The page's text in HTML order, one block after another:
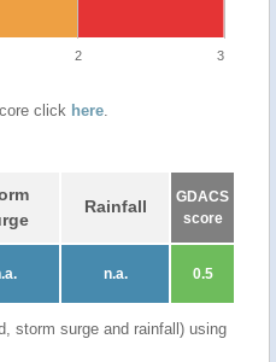
2 3
click here.
Rainfall
GDACS
score
n.a. 0.5
storm surge and rainfall) using